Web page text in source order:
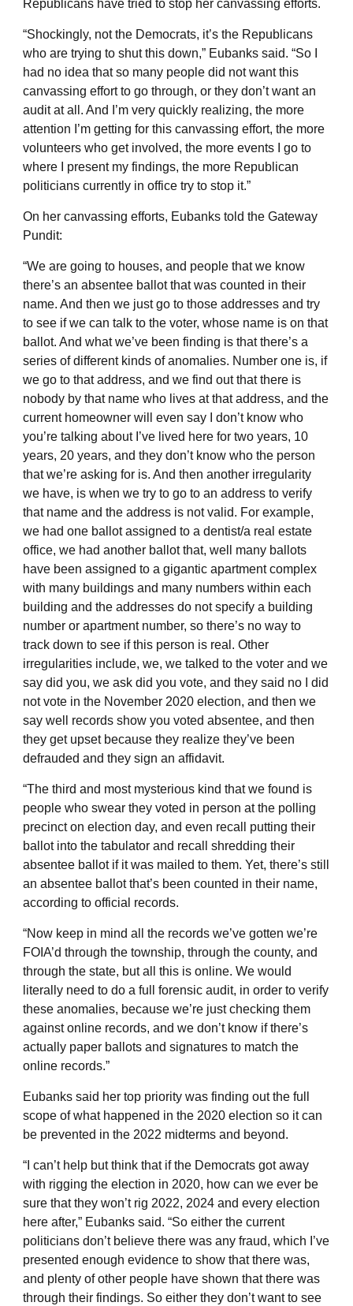
Republicans have tried to stop her canvassing efforts.
“Shockingly, not the Democrats, it’s the Republicans
who are trying to shut this down,” Eubanks said. “So I
had no idea that so many people did not want this
canvassing effort to go through, or they don’t want an
audit at all. And I’m very quickly realizing, the more
attention I’m getting for this canvassing effort, the more
volunteers who get involved, the more events I go to
where I present my findings, the more Republican
politicians currently in office try to stop it.”
On her canvassing efforts, Eubanks told the Gateway
Pundit:
“We are going to houses, and people that we know
there’s an absentee ballot that was counted in their
name. And then we just go to those addresses and try
to see if we can talk to the voter, whose name is on that
ballot. And what we’ve been finding is that there’s a
series of different kinds of anomalies. Number one is, if
we go to that address, and we find out that there is
nobody by that name who lives at that address, and the
current homeowner will even say I don’t know who
you’re talking about I’ve lived here for two years, 10
years, 20 years, and they don’t know who the person
that we’re asking for is. And then another irregularity
we have, is when we try to go to an address to verify
that name and the address is not valid. For example,
we had one ballot assigned to a dentist/a real estate
office, we had another ballot that, well many ballots
have been assigned to a gigantic apartment complex
with many buildings and many numbers within each
building and the addresses do not specify a building
number or apartment number, so there’s no way to
track down to see if this person is real. Other
irregularities include, we, we talked to the voter and we
say did you, we ask did you vote, and they said no I did
not vote in the November 2020 election, and then we
say well records show you voted absentee, and then
they get upset because they realize they’ve been
defrauded and they sign an affidavit.
“The third and most mysterious kind that we found is
people who swear they voted in person at the polling
precinct on election day, and even recall putting their
ballot into the tabulator and recall shredding their
absentee ballot if it was mailed to them. Yet, there’s still
an absentee ballot that’s been counted in their name,
according to official records.
“Now keep in mind all the records we’ve gotten we’re
FOIA’d through the township, through the county, and
through the state, but all this is online. We would
literally need to do a full forensic audit, in order to verify
these anomalies, because we’re just checking them
against online records, and we don’t know if there’s
actually paper ballots and signatures to match the
online records.”
Eubanks said her top priority was finding out the full
scope of what happened in the 2020 election so it can
be prevented in the 2022 midterms and beyond.
“I can’t help but think that if the Democrats got away
with rigging the election in 2020, how can we ever be
sure that they won’t rig 2022, 2024 and every election
here after,” Eubanks said. “So either the current
politicians don’t believe there was any fraud, which I’ve
presented enough evidence to show that there was,
and plenty of other people have shown that there was
through their findings. So either they don’t want to see